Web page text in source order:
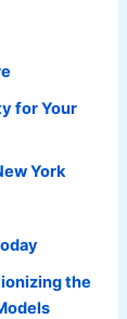
for Your
York
the